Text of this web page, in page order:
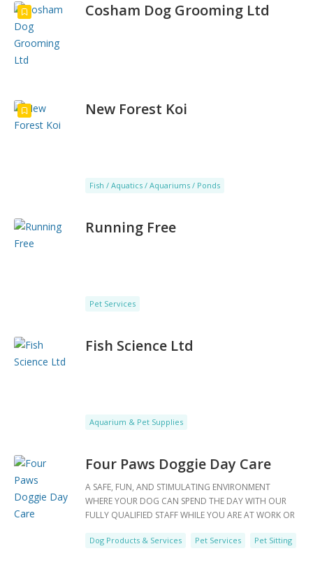
Cosham Dog Grooming Ltd
New Forest Koi
Fish / Aquatics / Aquariums / Ponds
Running Free
Pet Services
Fish Science Ltd
Aquarium & Pet Supplies
Four Paws Doggie Day Care
A SAFE, FUN, AND STIMULATING ENVIRONMENT
WHERE YOUR DOG CAN SPEND THE DAY WITH OUR
FULLY QUALIFIED STAFF WHILE YOU ARE AT WORK OR
with us at four paws we like to meet them, we will
Dog Products & Services Pet Services Pet Sitting